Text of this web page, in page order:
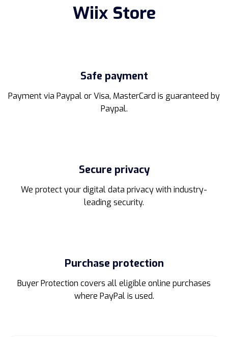
Wiix Store
Safe payment
Payment via Paypal or Visa, MasterCard is guaranteed by
Paypal.
Secure privacy
We protect your digital data privacy with industry-
leading security.
Purchase protection
Buyer Protection covers all eligible online purchases
where PayPal is used.